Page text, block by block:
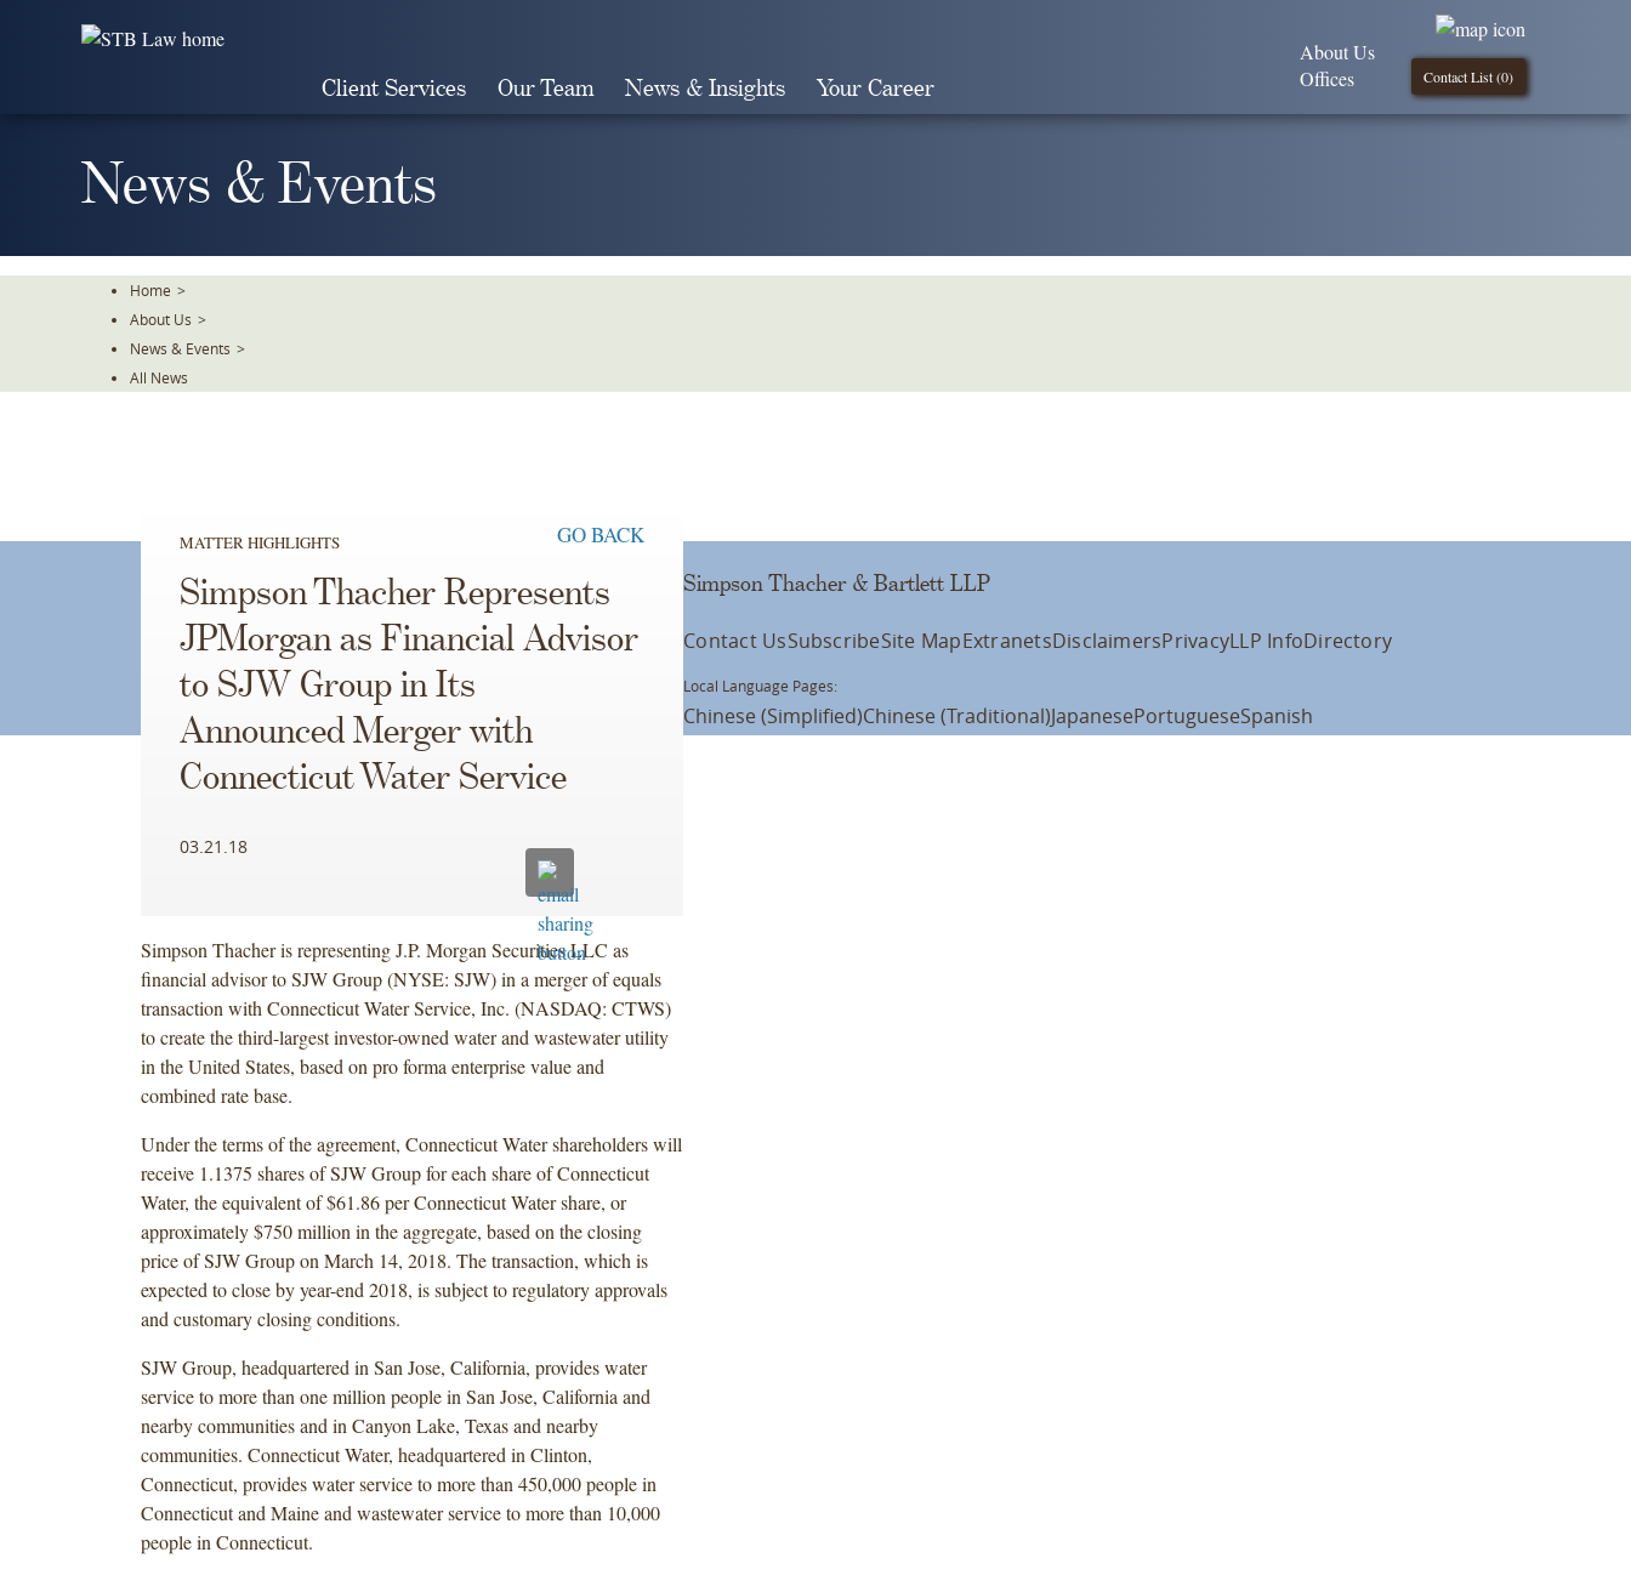
Client Services Our Team News & Insights Your Career Contact List (0)
About Us
Offices
News & Events
Home >
About Us >
News & Events >
All News
MATTER HIGHLIGHTS GO BACK
Simpson Thacher Represents
JPMorgan as Financial Advisor
to SJW Group in Its
Announced Merger with
Connecticut Water Service
03.21.18
Simpson Thacher is representing J.P. Morgan Securities LLC as
financial advisor to SJW Group (NYSE: SJW) in a merger of equals
transaction with Connecticut Water Service, Inc. (NASDAQ: CTWS)
to create the third-largest investor-owned water and wastewater utility
in the United States, based on pro forma enterprise value and
combined rate base.
Under the terms of the agreement, Connecticut Water shareholders will
receive 1.1375 shares of SJW Group for each share of Connecticut
Water, the equivalent of $61.86 per Connecticut Water share, or
approximately $750 million in the aggregate, based on the closing
price of SJW Group on March 14, 2018. The transaction, which is
expected to close by year-end 2018, is subject to regulatory approvals
and customary closing conditions.
SJW Group, headquartered in San Jose, California, provides water
service to more than one million people in San Jose, California and
nearby communities and in Canyon Lake, Texas and nearby
communities. Connecticut Water, headquartered in Clinton,
Connecticut, provides water service to more than 450,000 people in
Connecticut and Maine and wastewater service to more than 10,000
people in Connecticut.
Simpson Thacher & Bartlett LLP
Contact UsSubscribeSite MapExtranetsDisclaimersPrivacyLLP InfoDirectory
Local Language Pages:
Chinese (Simplified)Chinese (Traditional)JapanesePortugueseSpanish